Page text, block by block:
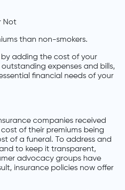
Not
than non-smokers.
adding the cost of your
expenses and bills,
financial needs of your
companies received
of their premiums being
of a funeral. To address and
to keep it transparent,
advocacy groups have
insurance policies now offer